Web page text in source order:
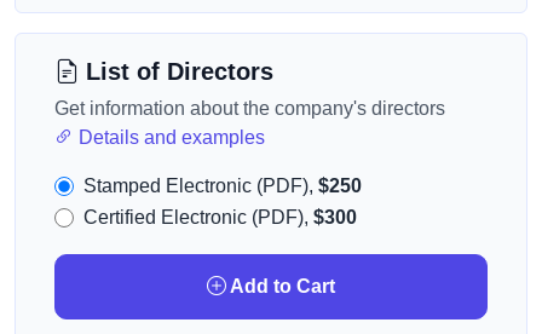
List of Directors
Get information about the company's directors
Details and examples
Stamped Electronic (PDF), $250
Certified Electronic (PDF), $300
Add to Cart